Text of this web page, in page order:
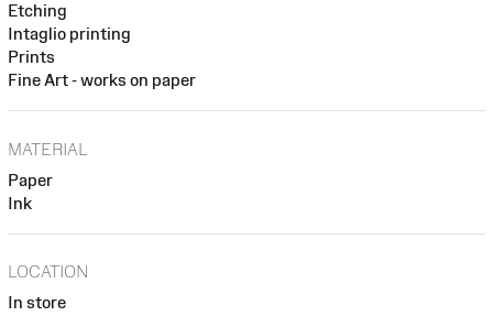
Etching
Intaglio printing
Prints
Fine Art - works on paper
MATERIAL
Paper
Ink
LOCATION
In store